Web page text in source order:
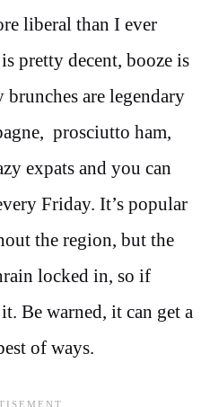
liberal than I ever
pretty decent, booze is
are legendary
prosciutto ham,
expats and you can
Friday. It’s popular
the region, but the
locked in, so if
Be warned, it can get a
of ways.